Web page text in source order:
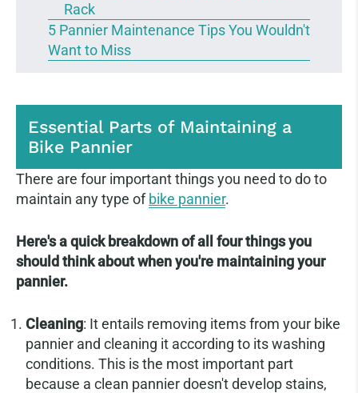
Rack
5 Pannier Maintenance Tips You Wouldn't
Want to Miss
Essential Parts of Maintaining a
Bike Pannier
There are four important things you need to do to
maintain any type ofbike pannier.
Here's a quick breakdown of all four things you
should think about when you're maintaining your
pannier.
Cleaning: It entails removing items from your bike
pannier and cleaning it according to its washing
conditions. This is the most important part
because a clean pannier doesn't develop stains,